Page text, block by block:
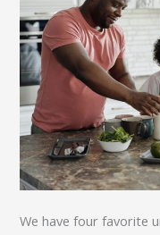
We have four favorite